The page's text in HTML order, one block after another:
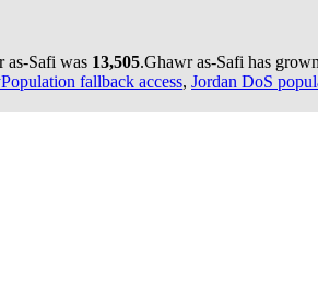
as-Safi was 13,505.Ghawr as-Safi has
fallback access, Jordan DoS